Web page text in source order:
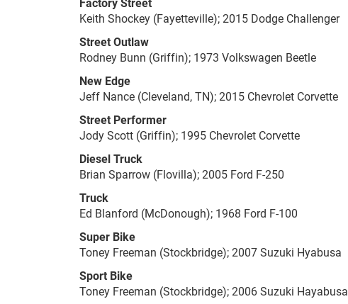
Keith Shockey (Fayetteville); 2015 Dodge Challenger
Street Outlaw
Rodney Bunn (Griffin); 1973 Volkswagen Beetle
New Edge
Jeff Nance (Cleveland, TN); 2015 Chevrolet Corvette
Street Performer
Jody Scott (Griffin); 1995 Chevrolet Corvette
Diesel Truck
Brian Sparrow (Flovilla); 2005 Ford F-250
Truck
Ed Blanford (McDonough); 1968 Ford F-100
Super Bike
Toney Freeman (Stockbridge); 2007 Suzuki Hyabusa
Sport Bike
Toney Freeman (Stockbridge); 2006 Suzuki Hayabusa